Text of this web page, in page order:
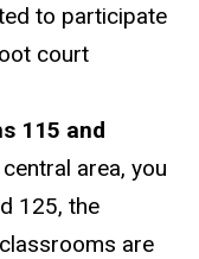
to participate
court
115 and
area, you
125, the
are